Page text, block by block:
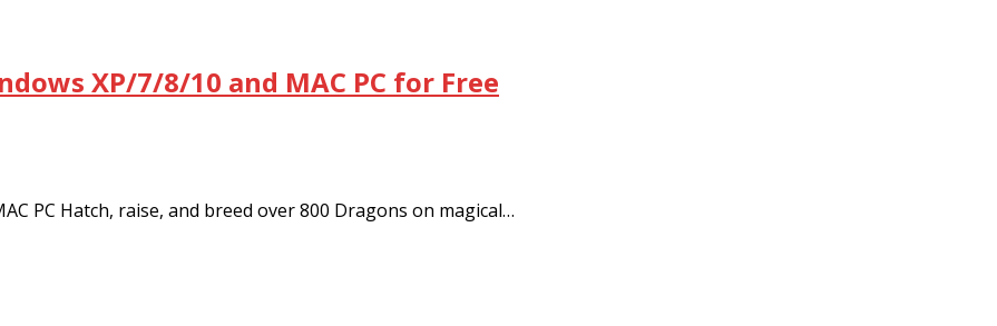
XP/7/8/10 and MAC PC for Free
PC Hatch, raise, and breed over 800 Dragons on magical…